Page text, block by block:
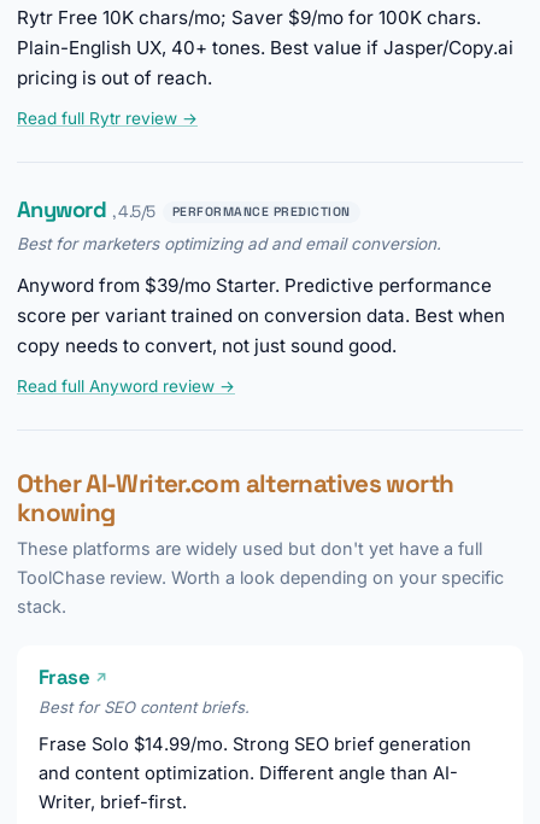
Rytr Free 10K chars/mo; Saver $9/mo for 100K chars.
Plain-English UX, 40+ tones. Best value if Jasper/Copy.ai
pricing is out of reach.
Read full Rytr review →
Anyword , 4.5/5 PERFORMANCE PREDICTION
Best for marketers optimizing ad and email conversion.
Anyword from $39/mo Starter. Predictive performance
score per variant trained on conversion data. Best when
copy needs to convert, not just sound good.
Read full Anyword review →
Other AI-Writer.com alternatives worth
knowing
These platforms are widely used but don't yet have a full
ToolChase review. Worth a look depending on your specific
stack.
Frase ↗
Best for SEO content briefs.
Frase Solo $14.99/mo. Strong SEO brief generation
and content optimization. Different angle than AI-
Writer, brief-first.